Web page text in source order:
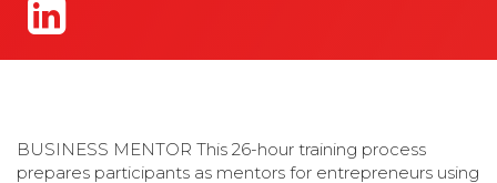
BUSINESS MENTOR This 26-hour training process
prepares participants as mentors for entrepreneurs using